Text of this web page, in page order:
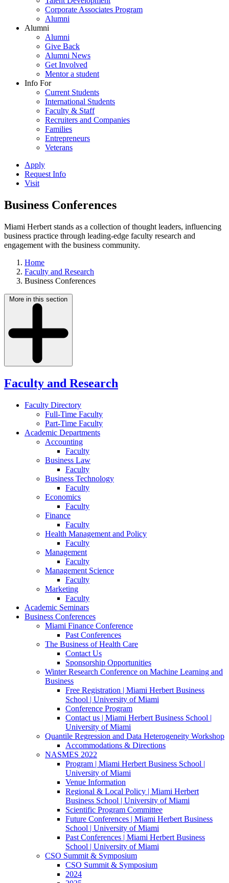
Corporate Associates Program
Alumni
Alumni
Alumni
Give Back
Alumni News
Get Involved
Mentor a student
Info For
Current Students
International Students
Faculty & Staff
Recruiters and Companies
Families
Entrepreneurs
Veterans
Apply
Request Info
Visit
Business Conferences
Miami Herbert stands as a collection of thought leaders, influencing
business practice through leading-edge faculty research and
engagement with the business community.
Home
Faculty and Research
Business Conferences
More in this section
Faculty and Research
Faculty Directory
Full-Time Faculty
Part-Time Faculty
Academic Departments
Accounting
Faculty
Business Law
Faculty
Business Technology
Faculty
Economics
Faculty
Finance
Faculty
Health Management and Policy
Faculty
Management
Faculty
Management Science
Faculty
Marketing
Faculty
Academic Seminars
Business Conferences
Miami Finance Conference
Past Conferences
The Business of Health Care
Contact Us
Sponsorship Opportunities
Winter Research Conference on Machine Learning and
Business
Free Registration | Miami Herbert Business
School | University of Miami
Conference Program
Contact us | Miami Herbert Business School |
University of Miami
Quantile Regression and Data Heterogeneity Workshop
Accommodations & Directions
NASMES 2022
Program | Miami Herbert Business School |
University of Miami
Venue Information
Regional & Local Policy | Miami Herbert
Business School | University of Miami
Scientific Program Committee
Future Conferences | Miami Herbert Business
School | University of Miami
Past Conferences | Miami Herbert Business
School | University of Miami
CSO Summit & Symposium
CSO Summit & Symposium
2024